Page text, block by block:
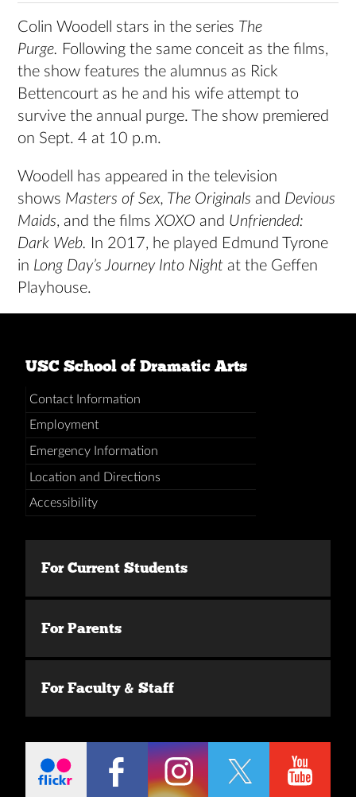
Colin Woodell stars in the series The
Purge. Following the same conceit as the films,
the show features the alumnus as Rick
Bettencourt as he and his wife attempt to
survive the annual purge. The show premiered
on Sept. 4 at 10 p.m.
Woodell has appeared in the television
shows Masters of Sex, The Originalsand Devious
Maids, and the filmsXOXOand Unfriended:
Dark Web.
In 2017, he played Edmund Tyrone
in Long Day’s Journey Into Nightat the Geffen
Playhouse.
USC School of Dramatic Arts
Contact Information
Employment
Emergency Information
Location and Directions
Accessibility
For Current Students
For Parents
For Faculty & Staff